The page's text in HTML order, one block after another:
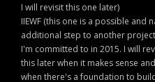
I will revisit this one later)
IIEWF (this one is a possible and
additional step to another
I'm committed to in 2015. I will
this later when it makes sense and
when there's a foundation to